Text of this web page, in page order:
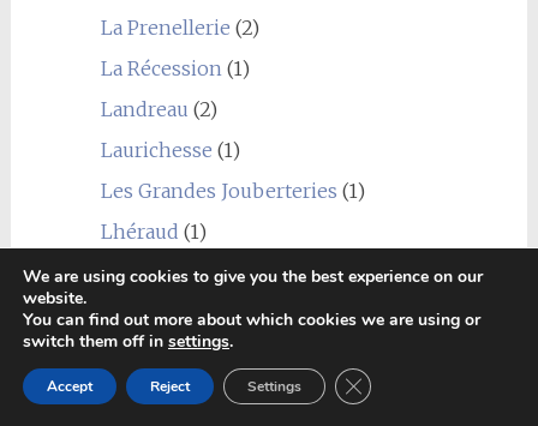
La Prenellerie (2)
La Récession (1)
Landreau (2)
Laurichesse (1)
Les Grandes Jouberteries (1)
Lhéraud (1)
Louis Royer (1)
Marancheville(2)
Marie Foucher
Martinaud
(1)
We are using cookies to give you the best experience on our
website.
You can find out more about which cookies we are using or
switch them off in settings.
Accept Reject Settings Close GDPR Cookie